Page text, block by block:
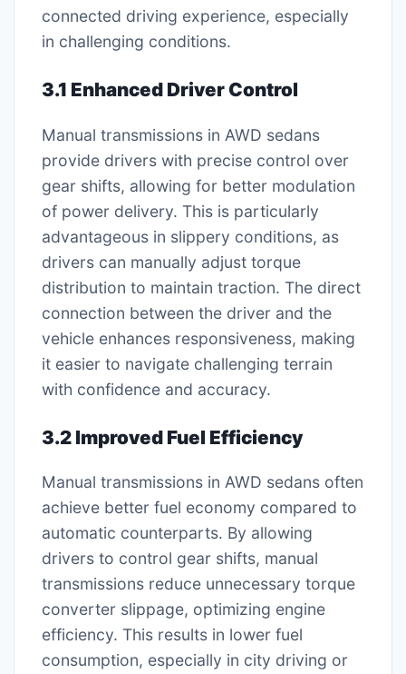
connected driving experience, especially
in challenging conditions.
3.1 Enhanced Driver Control
Manual transmissions in AWD sedans
provide drivers with precise control over
gear shifts, allowing for better modulation
of power delivery. This is particularly
advantageous in slippery conditions, as
drivers can manually adjust torque
distribution to maintain traction. The direct
connection between the driver and the
vehicle enhances responsiveness, making
it easier to navigate challenging terrain
with confidence and accuracy.
3.2 Improved Fuel Efficiency
Manual transmissions in AWD sedans often
achieve better fuel economy compared to
automatic counterparts. By allowing
drivers to control gear shifts, manual
transmissions reduce unnecessary torque
converter slippage, optimizing engine
efficiency. This results in lower fuel
consumption, especially in city driving or